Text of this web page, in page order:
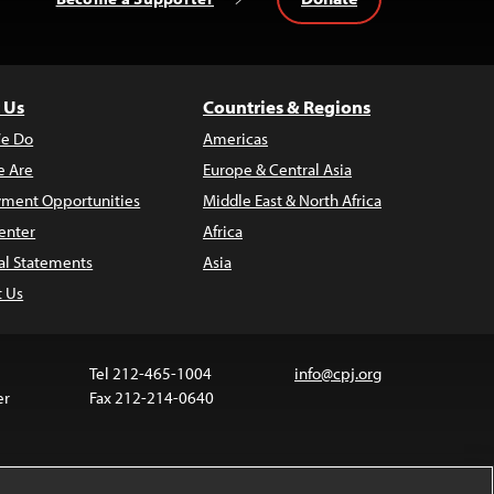
Do
Are
Opportunities
Statements
Us
Countries & Regions
Americas
Europe & Central Asia
Middle East & North Africa
Africa
Asia
Tel 212-465-1004
Fax 212-214-0640
info@cpj.org